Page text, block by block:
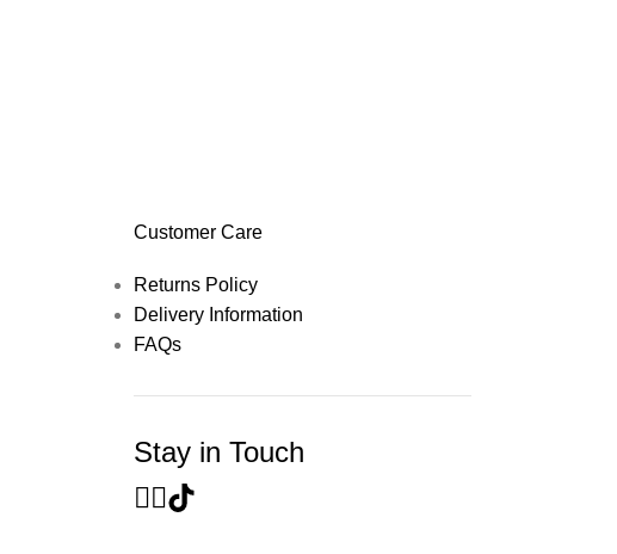
Customer Care
Returns Policy
Delivery Information
FAQs
Stay in Touch